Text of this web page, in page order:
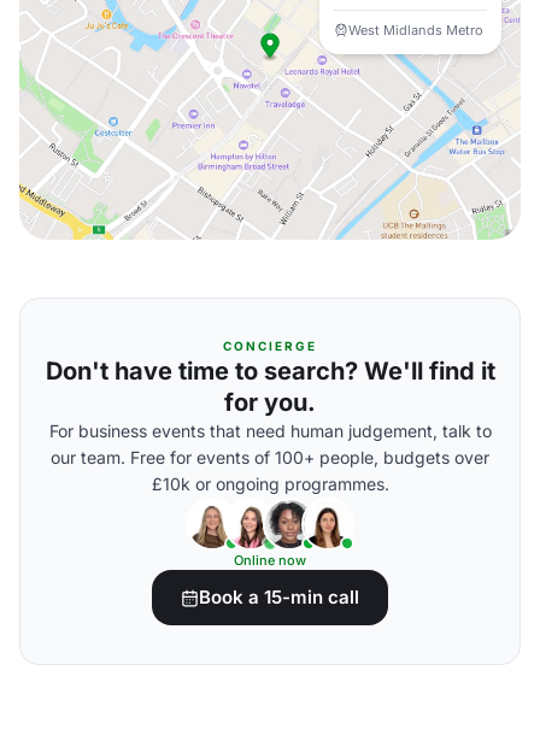
West Midlands Metro
CONCIERGE
Don't have time to search? We'll find it
for you.
For business events that need human judgement, talk to
our team. Free for events of 100+ people, budgets over
£10k or ongoing programmes.
Online now
Book a 15-min call